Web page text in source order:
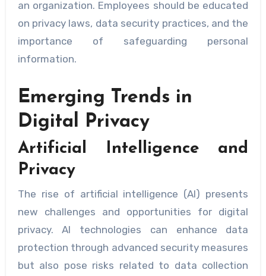
an organization. Employees should be educated
on privacy laws, data security practices, and the
importance of safeguarding personal
information.
Emerging Trends in
Digital Privacy
Artificial Intelligence and
Privacy
The rise of artificial intelligence (AI) presents
new challenges and opportunities for digital
privacy. AI technologies can enhance data
protection through advanced security measures
but also pose risks related to data collection